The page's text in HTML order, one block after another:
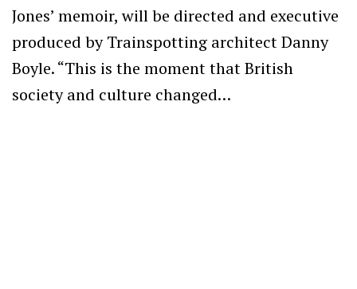
Jones’ memoir, will be directed and executive
produced by Trainspotting architect Danny
Boyle. “This is the moment that British
society and culture changed…